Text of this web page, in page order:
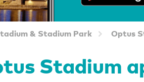
& Stadium Park Optus
Stadium